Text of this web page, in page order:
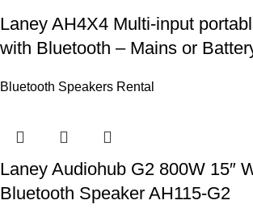
Laney AH4X4 Multi-input
with Bluetooth – Mains or
Bluetooth Speakers Rental
Laney Audiohub G2 800W 15″
Bluetooth Speaker AH115-G2